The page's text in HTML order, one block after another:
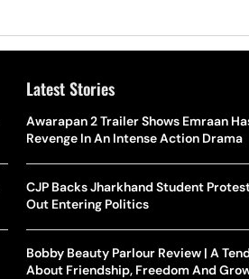
Latest Stories
Awarapan 2 Trailer Shows Emraan
Revenge In An Intense Action Drama
CJP Backs Jharkhand Student
Out Entering Politics
Bobby Beauty Parlour Review | A
About Friendship, Freedom And